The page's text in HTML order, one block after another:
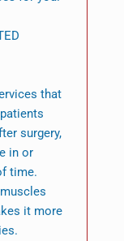
that
surgery,
in or
time.
it more